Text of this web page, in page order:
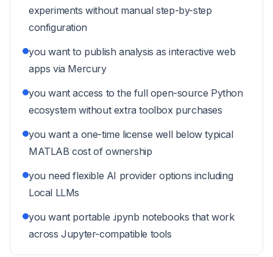
experiments without manual step-by-step
configuration
you want to publish analysis as interactive web
apps via Mercury
you want access to the full open-source Python
ecosystem without extra toolbox purchases
you want a one-time license well below typical
MATLAB cost of ownership
you need flexible AI provider options including
Local LLMs
you want portable .ipynb notebooks that work
across Jupyter-compatible tools